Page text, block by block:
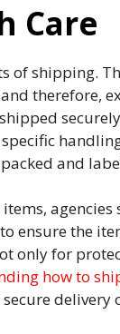
Care
of shipping.
therefore,
and
agencies
ensure the
only for
how to
delivery